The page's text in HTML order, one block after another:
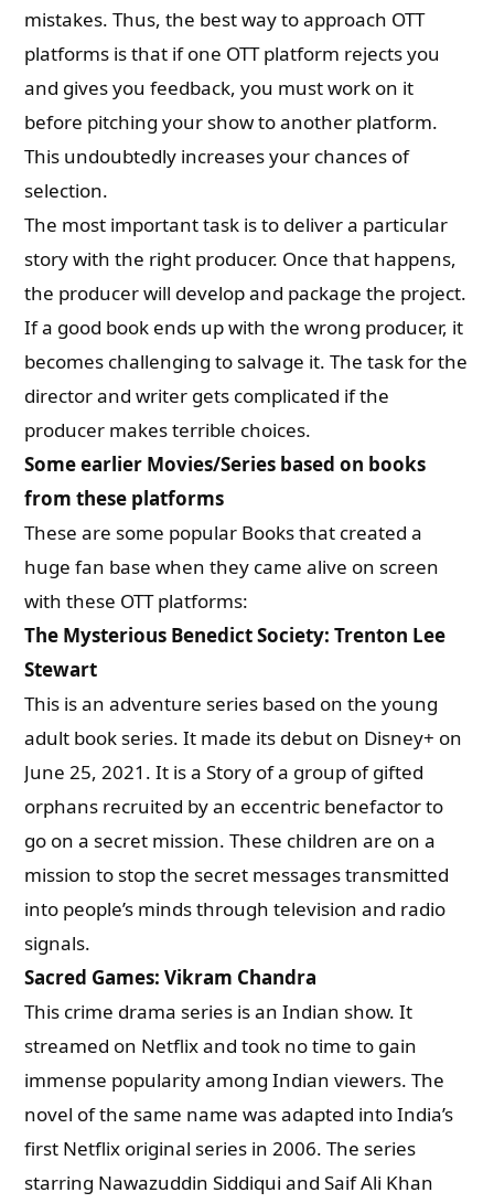
mistakes. Thus, the best way to approach OTT
platforms is that if one OTT platform rejects you
and gives you feedback, you must work on it
before pitching your show to another platform.
This undoubtedly increases your chances of
selection.
The most important task is to deliver a particular
story with the right producer. Once that happens,
the producer will develop and package the project.
If a good book ends up with the wrong producer, it
becomes challenging to salvage it. The task for the
director and writer gets complicated if the
producer makes terrible choices.
Some earlier Movies/Series based on books
from these platforms
These are some popular Books that created a
huge fan base when they came alive on screen
with these OTT platforms:
The Mysterious Benedict Society: Trenton Lee
Stewart
This is an adventure series based on the young
adult book series. It made its debut on Disney+ on
June 25, 2021.It is a Story of a group of gifted
orphans recruited by an eccentric benefactor to
go on a secret mission. These children are on a
mission to stop the secret messages transmitted
into people’s minds through television and radio
signals.
Sacred Games: Vikram Chandra
This crime drama series is an Indian show. It
streamed on Netflix and took no time to gain
immense popularity among Indian viewers. The
novel of the same name was adapted into India’s
first Netflix original series in 2006. The series
starring Nawazuddin Siddiqui and Saif Ali Khan